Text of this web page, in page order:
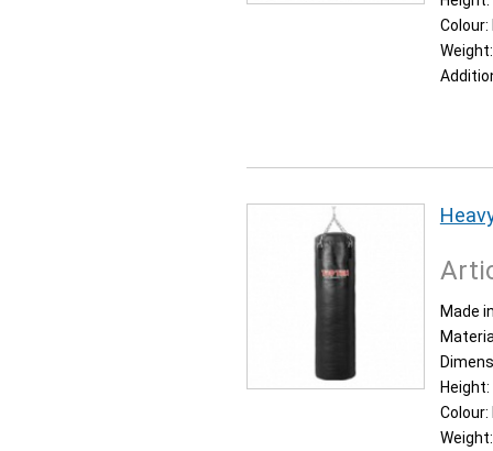
Colour:
Made
Height:
Colour: